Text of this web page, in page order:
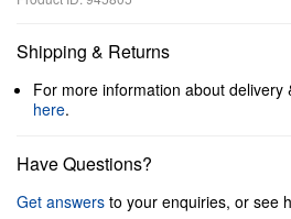
Shipping & Returns
For more information about delivery
here.
Have Questions?
Get answers to your enquiries, or see